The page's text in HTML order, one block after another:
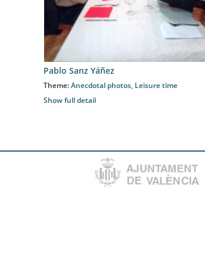
Pablo Sanz Yáñez
Theme:Anecdotal photos, Leisure time
Show full detail